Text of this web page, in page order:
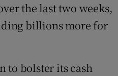
the last two weeks,
billions more for
to bolster its cash